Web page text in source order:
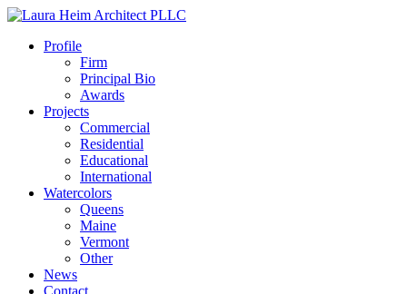
Profile
Firm
Principal Bio
Awards
Projects
Commercial
Residential
Educational
International
Watercolors
Queens
Maine
Vermont
Other
News
Contact